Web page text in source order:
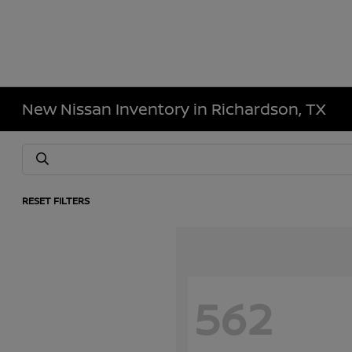
New Nissan Inventory in Richardson, TX
RESET FILTERS
562